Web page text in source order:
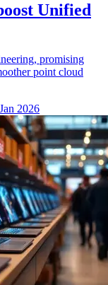
Unified
promising
point cloud
2026